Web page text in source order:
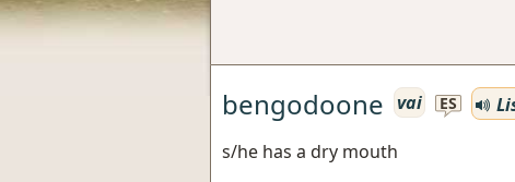
bengodoone vai ES
s/he has a dry mouth